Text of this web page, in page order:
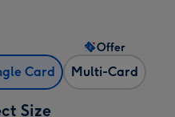
Card Multi-Card
Offer
Size